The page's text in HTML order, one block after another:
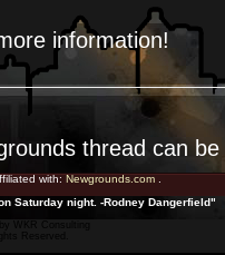
information!
thread can be
with: Newgrounds.com.
Saturday night. -Rodney Dangerfield"
WKR Consulting
Reserved.